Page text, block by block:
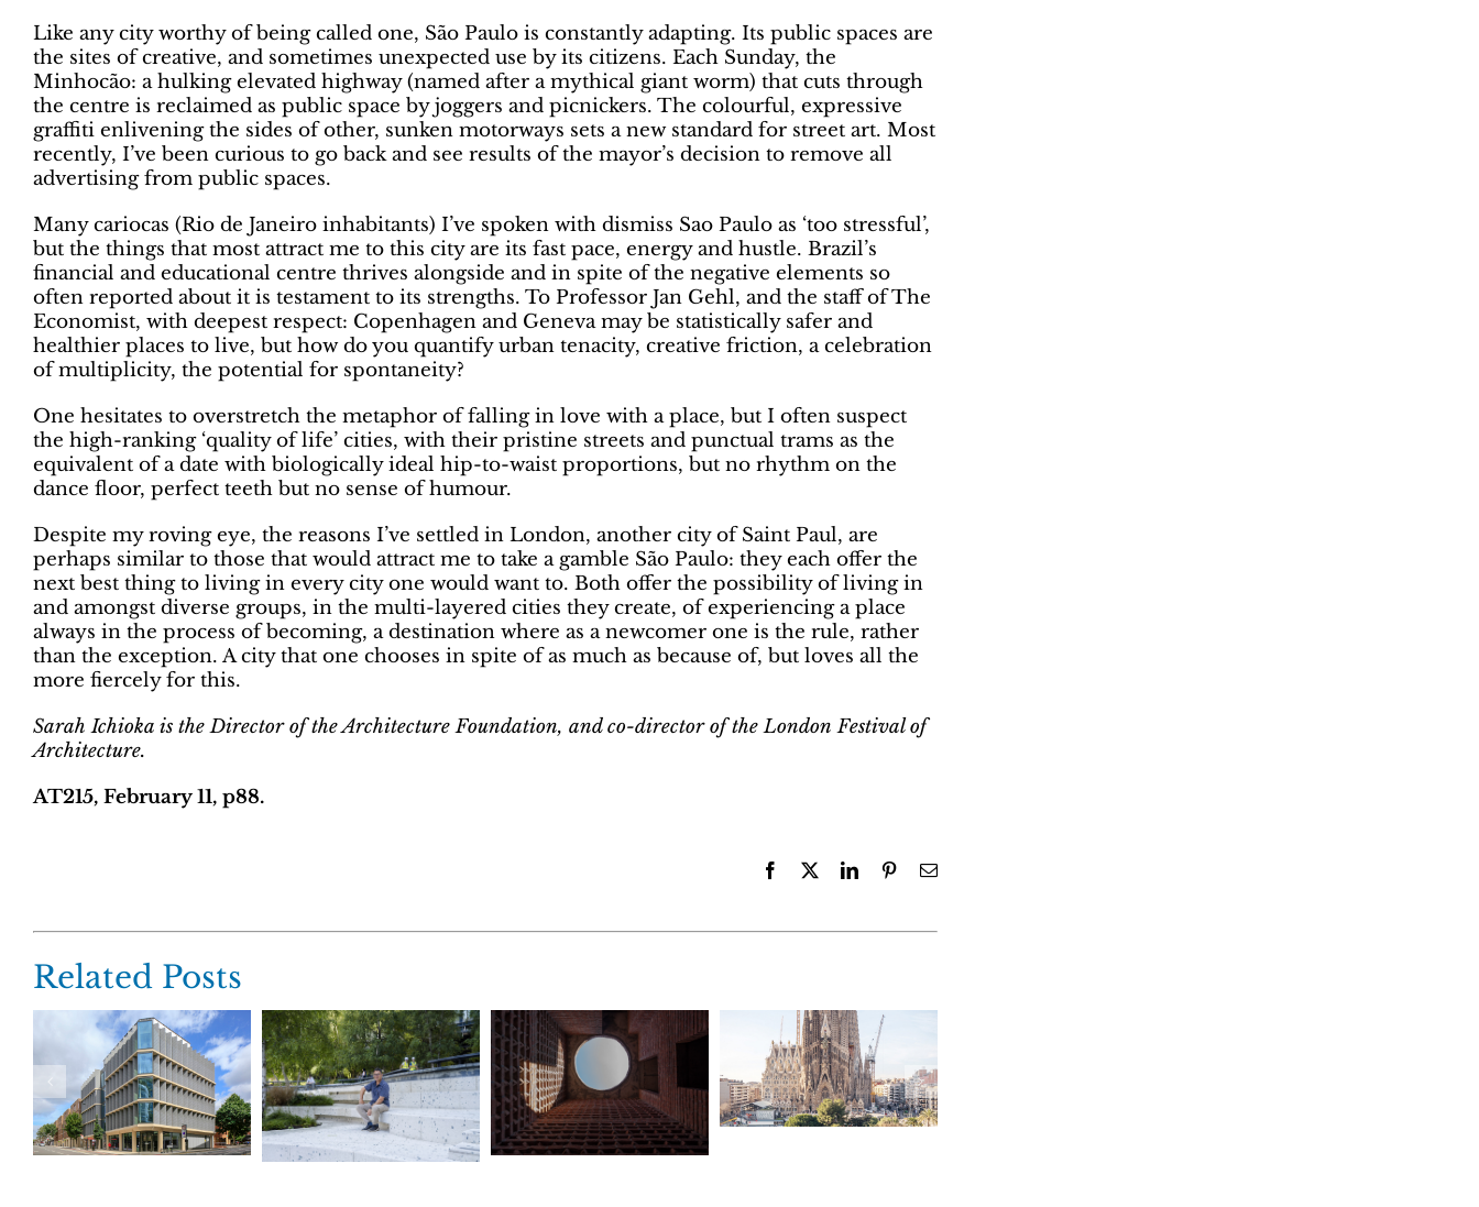
Like any city worthy of being called one, São Paulo is constantly adapting. Its public spaces are
the sites of creative, and sometimes unexpected use by its citizens. Each Sunday, the
Minhocão: a hulking elevated highway (named after a mythical giant worm) that cuts through
the centre is reclaimed as public space by joggers and picnickers. The colourful, expressive
graffiti enlivening the sides of other, sunken motorways sets a new standard for street art. Most
recently, I’ve been curious to go back and see results of the mayor’s decision to remove all
advertising from public spaces.
Many cariocas (Rio de Janeiro inhabitants) I’ve spoken with dismiss Sao Paulo as ‘too stressful’,
but the things that most attract me to this city are its fast pace, energy and hustle. Brazil’s
financial and educational centre thrives alongside and in spite of the negative elements so
often reported about it is testament to its strengths. To Professor Jan Gehl, and the staff of The
Economist, with deepest respect: Copenhagen and Geneva may be statistically safer and
healthier places to live, but how do you quantify urban tenacity, creative friction, a celebration
of multiplicity, the potential for spontaneity?
One hesitates to overstretch the metaphor of falling in love with a place, but I often suspect
the high-ranking ‘quality of life’ cities, with their pristine streets and punctual trams as the
equivalent of a date with biologically ideal hip-to-waist proportions, but no rhythm on the
dance floor, perfect teeth but no sense of humour.
Despite my roving eye, the reasons I’ve settled in London, another city of Saint Paul, are
perhaps similar to those that would attract me to take a gamble São Paulo: they each offer the
next best thing to living in every city one would want to. Both offer the possibility of living in
and amongst diverse groups, in the multi-layered cities they create, of experiencing a place
always in the process of becoming, a destination where as a newcomer one is the rule, rather
than the exception. A city that one chooses in spite of as much as because of, but loves all the
more fiercely for this.
Sarah Ichioka is the Director of the Architecture Foundation, and co-director of the London Festival of
Architecture.
AT215, February 11, p88.
Facebook
X LinkedInPinterestEmail
Related Posts